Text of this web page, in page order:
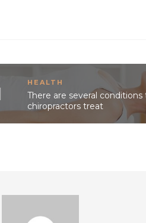
HEALTH
There are several
chiropractors treat